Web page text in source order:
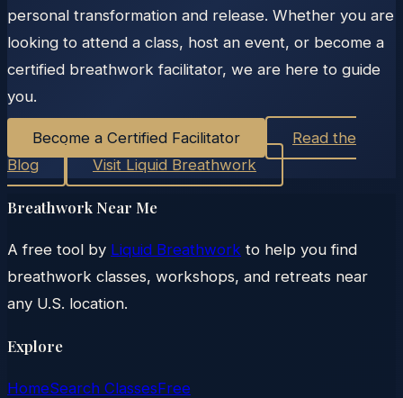
personal transformation and release. Whether you are
looking to attend a class, host an event, or become a
certified breathwork facilitator, we are here to guide
you.
Become a Certified Facilitator
Read the
Blog
Visit Liquid Breathwork
Breathwork Near Me
A free tool by Liquid Breathwork to help you find
breathwork classes, workshops, and retreats near
any U.S. location.
Explore
HomeSearch ClassesFree